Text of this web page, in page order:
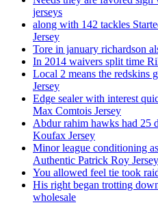
jerseys
along with 142 tackles
Jersey
Tore in january richardson
In 2014 waivers split time
Local 2 means the
Jersey
Edge sealer with interest
Max Comtois Jersey
Abdur rahim hawks had 25
Koufax Jersey
Minor league conditioning
Authentic Patrick Roy Jersey
You allowed feel tie took
His right began trotting
wholesale